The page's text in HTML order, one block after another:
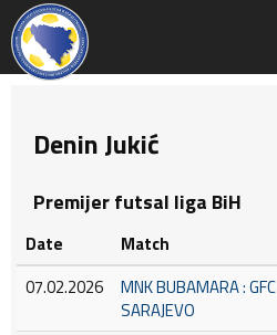
Denin Jukić
Premijer futsal liga BiH
Date Match
07.02.2026
MNK BUBAMARA : GFC
SARAJEVO